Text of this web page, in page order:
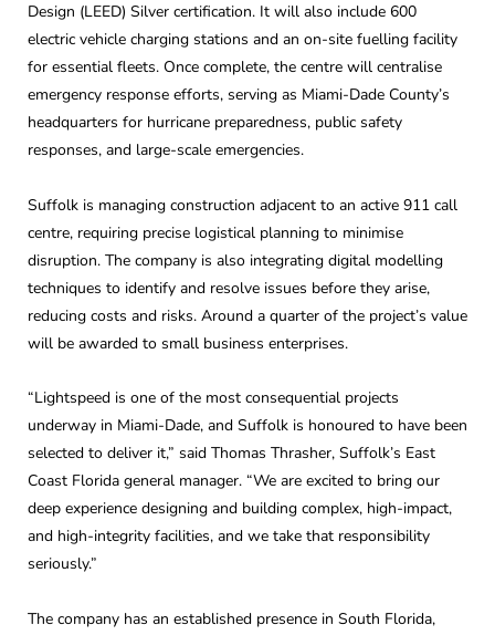
Design (LEED) Silver certification. It will also include 600
electric vehicle charging stations and an on-site fuelling facility
for essential fleets. Once complete, the centre will centralise
emergency response efforts, serving as Miami-Dade County’s
headquarters for hurricane preparedness, public safety
responses, and large-scale emergencies.
Suffolk is managing construction adjacent to an active 911 call
centre, requiring precise logistical planning to minimise
disruption. The company is also integrating digital modelling
techniques to identify and resolve issues before they arise,
reducing costs and risks. Around a quarter of the project’s value
will be awarded to small business enterprises.
“Lightspeed is one of the most consequential projects
underway in Miami-Dade, and Suffolk is honoured to have been
selected to deliver it,” said Thomas Thrasher, Suffolk’s East
Coast Florida general manager. “We are excited to bring our
deep experience designing and building complex, high-impact,
and high-integrity facilities, and we take that responsibility
seriously.”
The company has an established presence in South Florida,